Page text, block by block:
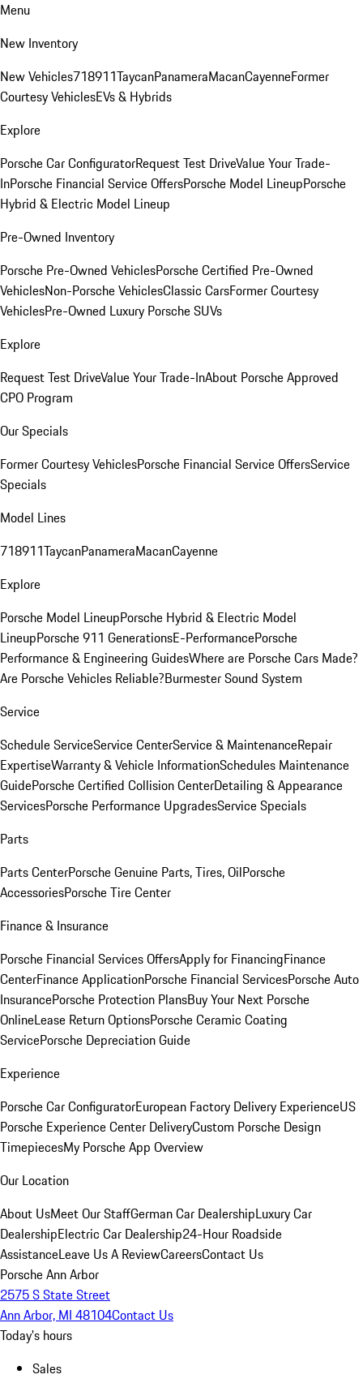
Menu
New Inventory
New Vehicles718911TaycanPanameraMacanCayenneFormer
Courtesy VehiclesEVs & Hybrids
Explore
Porsche Car ConfiguratorRequest Test DriveValue Your Trade-
InPorsche Financial Service OffersPorsche Model LineupPorsche
Hybrid & Electric Model Lineup
Pre-Owned Inventory
Porsche Pre-Owned VehiclesPorsche Certified Pre-Owned
VehiclesNon-Porsche VehiclesClassic CarsFormer Courtesy
VehiclesPre-Owned Luxury Porsche SUVs
Explore
Request Test DriveValue Your Trade-InAbout Porsche Approved
CPO Program
Our Specials
Former Courtesy VehiclesPorsche Financial Service OffersService
Specials
Model Lines
718911TaycanPanameraMacanCayenne
Explore
Porsche Model LineupPorsche Hybrid & Electric Model
LineupPorsche 911 GenerationsE-PerformancePorsche
Performance & Engineering GuidesWhere are Porsche Cars Made?
Are Porsche Vehicles Reliable?Burmester Sound System
Service
Schedule ServiceService CenterService & MaintenanceRepair
ExpertiseWarranty & Vehicle InformationSchedules Maintenance
GuidePorsche Certified Collision CenterDetailing & Appearance
ServicesPorsche Performance UpgradesService Specials
Parts
Parts CenterPorsche Genuine Parts, Tires, OilPorsche
AccessoriesPorsche Tire Center
Finance & Insurance
Porsche Financial Services OffersApply for FinancingFinance
CenterFinance ApplicationPorsche Financial ServicesPorsche Auto
InsurancePorsche Protection PlansBuy Your Next Porsche
OnlineLease Return OptionsPorsche Ceramic Coating
ServicePorsche Depreciation Guide
Experience
Porsche Car ConfiguratorEuropean Factory Delivery ExperienceUS
Porsche Experience Center DeliveryCustom Porsche Design
TimepiecesMy Porsche App Overview
Our Location
About UsMeet Our StaffGerman Car DealershipLuxury Car
DealershipElectric Car Dealership24-Hour Roadside
AssistanceLeave Us A ReviewCareersContact Us
Porsche Ann Arbor
2575 S State Street
Ann Arbor, MI 48104Contact Us
Today's hours
Sales